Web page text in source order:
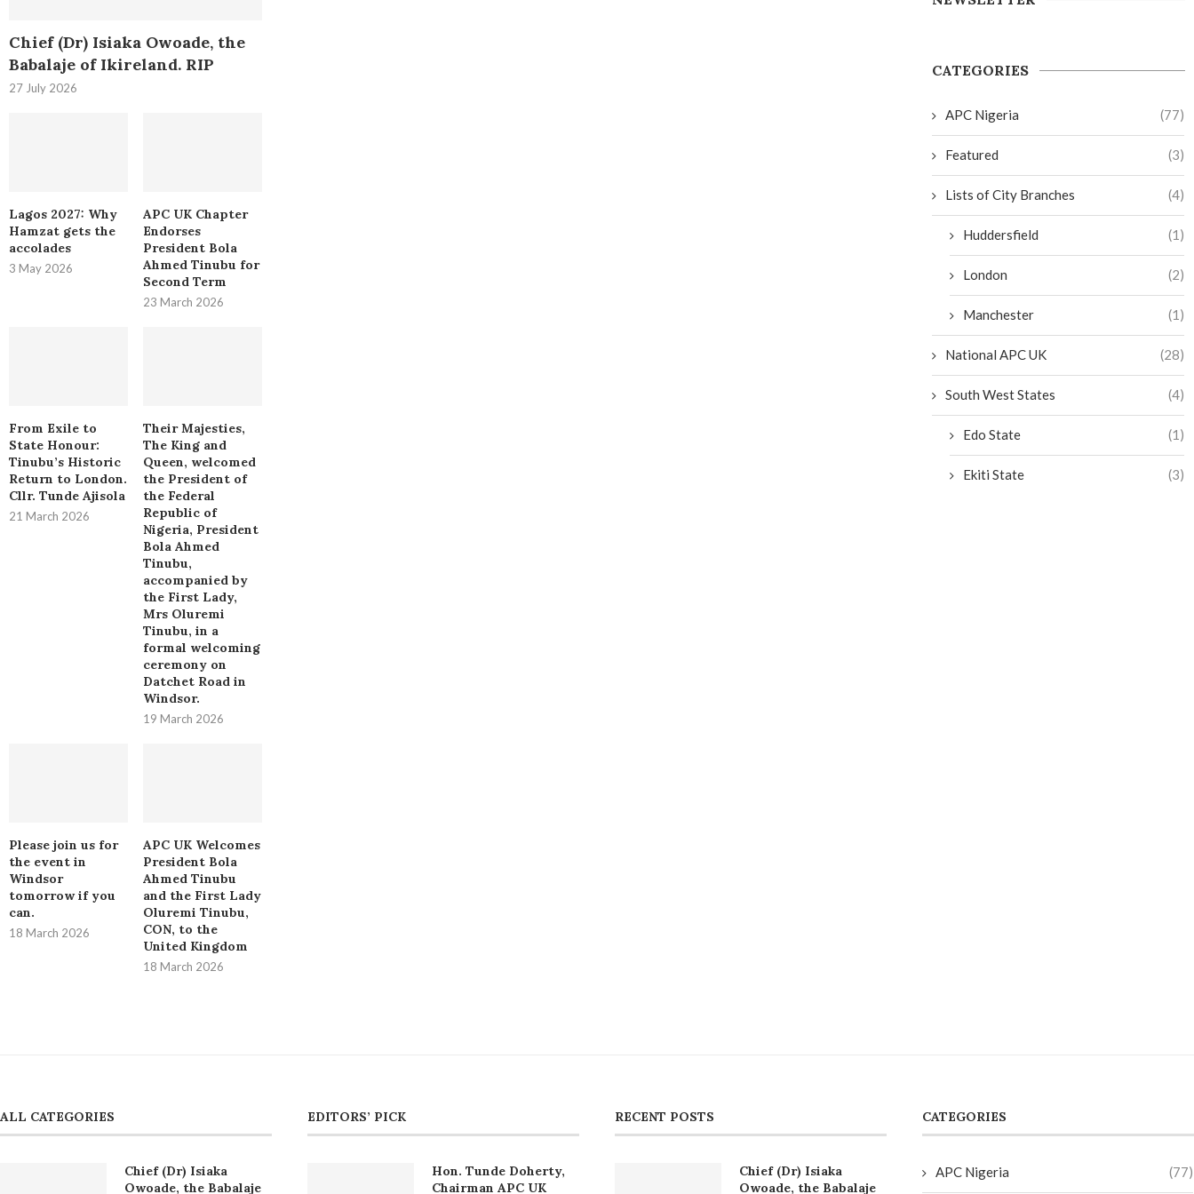
CATEGORIES
APC Nigeria (77)
Featured (3)
Lists of City Branches (4)
Huddersfield (1)
London (2)
Manchester (1)
National APC UK (28)
South West States (4)
Edo State (1)
Ekiti State (3)
Chief (Dr) Isiaka Owoade, the
Babalaje of Ikireland. RIP
27 July 2026
Lagos 2027: Why
Hamzat gets the
accolades
3 May 2026
APC UK Chapter
Endorses
President Bola
Ahmed Tinubu for
Second Term
23 March 2026
From Exile to
State Honour:
Tinubu’s Historic
Return to London.
Cllr. Tunde Ajisola
21 March 2026
Their Majesties,
The King and
Queen, welcomed
the President of
the Federal
Republic of
Nigeria, President
Bola Ahmed
Tinubu,
accompanied by
the First Lady,
Mrs Oluremi
Tinubu, in a
formal welcoming
ceremony on
Datchet Road in
Windsor.
19 March 2026
Please join us for
the event in
Windsor
tomorrow if you
can.
18 March 2026
APC UK Welcomes
President Bola
Ahmed Tinubu
and the First Lady
Oluremi Tinubu,
CON, to the
United Kingdom
18 March 2026
ALL CATEGORIES
Chief (Dr) Isiaka
Owoade, the Babalaje
EDITORS’ PICK
Hon. Tunde Doherty,
Chairman APC UK
RECENT POSTS
Chief (Dr) Isiaka
Owoade, the Babalaje
CATEGORIES
APC Nigeria (77)